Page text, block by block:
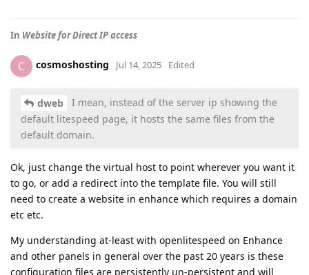
In Website for Direct IP access
C cosmoshosting Jul 14, 2025 Edited
dweb
I mean, instead of the server ip showing the
default litespeed page, it hosts the same files from the
default domain.
Ok, just change the virtual host to point wherever you want it
to go, or add a redirect into the template file. You will still
need to create a website in enhance which requires a domain
etc etc.
My understanding at-least with openlitespeed on Enhance
and other panels in general over the past 20 years is these
configuration files are persistently un-persistent and will